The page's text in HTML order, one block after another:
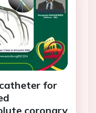
for
coronary